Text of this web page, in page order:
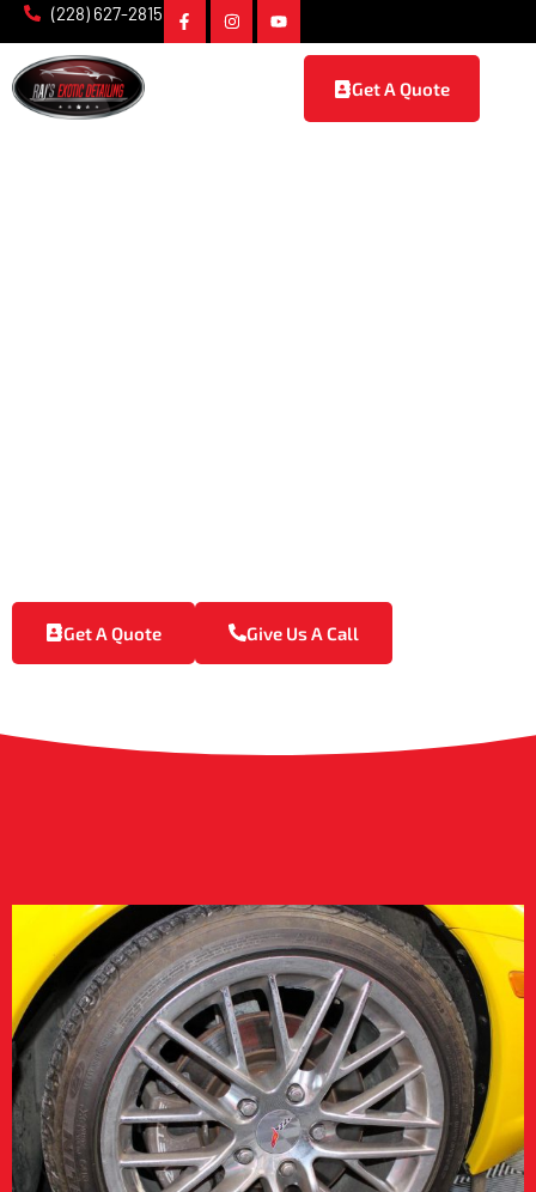
(228) 627-2815
Get A Quote
Get A Quote Give Us A Call